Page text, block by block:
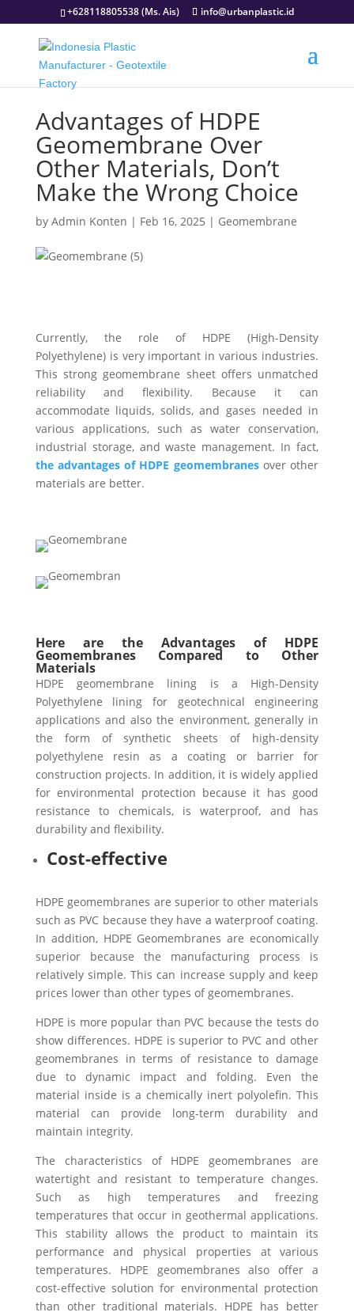
+628118805538 (Ms. Ais) info@urbanplastic.id
Advantages of HDPE
Geomembrane Over
Other Materials, Don’t
Make the Wrong Choice
by Admin Konten | Feb 16, 2025 | Geomembrane
Currently, the role of HDPE (High-Density
Polyethylene) is very important in various industries.
This strong geomembrane sheet offers unmatched
reliability and flexibility. Because it can
accommodate liquids, solids, and gases needed in
various applications, such as water conservation,
industrial storage, and waste management. In fact,
the advantages of HDPE geomembranesover other
materials are better.
Here are the Advantages of HDPE
Geomembranes Compared to Other
Materials
HDPE geomembrane lining is a High-Density
Polyethylene lining for geotechnical engineering
applications and also the environment, generally in
the form of synthetic sheets of high-density
polyethylene resin as a coating or barrier for
construction projects. In addition, it is widely applied
for environmental protection because it has good
resistance to chemicals, is waterproof, and has
durability and flexibility.
Cost-effective
HDPE geomembranes are superior to other materials
such as PVC because they have a waterproof coating.
In addition, HDPE Geomembranes are economically
superior because the manufacturing process is
relatively simple. This can increase supply and keep
prices lower than other types of geomembranes.
HDPE is more popular than PVC because the tests do
show differences. HDPE is superior to PVC and other
geomembranes in terms of resistance to damage
due to dynamic impact and folding. Even the
material inside is a chemically inert polyolefin. This
material can provide long-term durability and
maintain integrity.
The characteristics of HDPE geomembranes are
watertight and resistant to temperature changes.
Such as high temperatures and freezing
temperatures that occur in geothermal applications.
This stability allows the product to maintain its
performance and physical properties at various
temperatures. HDPE geomembranes also offer a
cost-effective solution for environmental protection
than other traditional materials. HDPE has better